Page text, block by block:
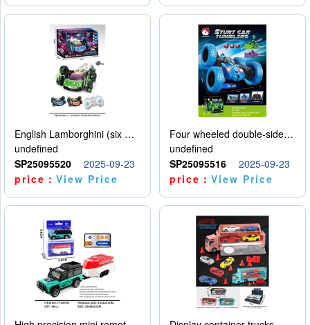
English Lamborghini (six wheel) single control
undefined
SP25095520
2025-09-23
price：View Price
Four wheeled double-sided car
undefined
SP25095516
2025-09-23
price：View Price